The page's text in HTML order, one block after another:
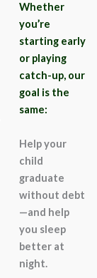
Whether
you’re
starting early
or playing
catch-up, our
goal is the
same:
Help your
child
graduate
without debt
—and help
you sleep
better at
night.